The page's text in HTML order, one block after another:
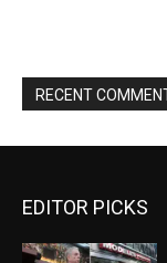
RECENT
EDITOR PICKS